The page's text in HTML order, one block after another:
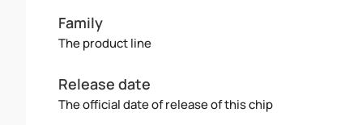
Family
The product line
Release date
The official date of release of this chip